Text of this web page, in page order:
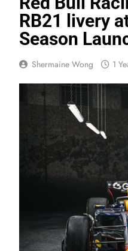
RB21 livery
Season
Shermaine Wong 1